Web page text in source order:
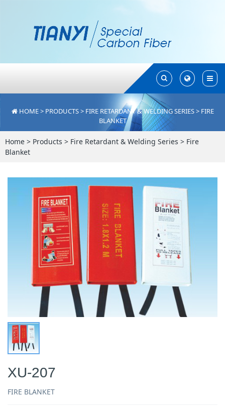
Toggle
Search
Toggle
Search
HOME> PRODUCTS> FIRE RETARDANT & WELDING SERIES> FIRE
BLANKET
Home > Products > Fire Retardant & Welding Series > Fire
Blanket
XU-207
FIRE BLANKET